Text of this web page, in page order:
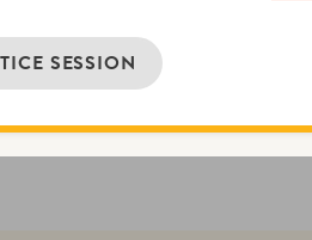
SESSION